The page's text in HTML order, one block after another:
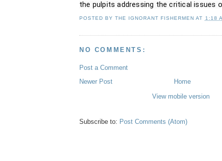
the pulpits addressing the critical issues
POSTED BYTHE IGNORANT FISHERMEN AT 1:18
NO COMMENTS:
Post a Comment
Newer Post
Home
View mobile version
Subscribe to: Post Comments (Atom)